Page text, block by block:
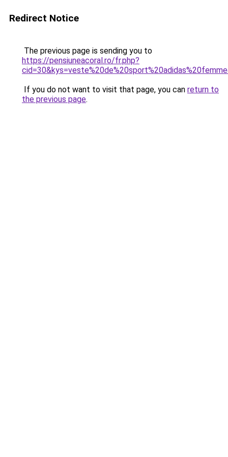
Redirect Notice
The previous page is sending you to
https://pensiuneacoral.ro/fr.php?
If you do not want to visit that page, you can return to
the previous page.